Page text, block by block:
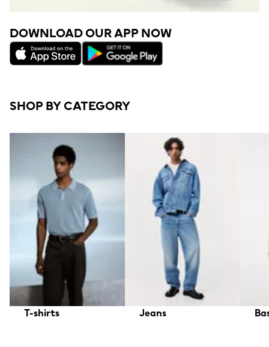
DOWNLOAD OUR APP NOW
SHOP BY CATEGORY
T-shirts Jeans